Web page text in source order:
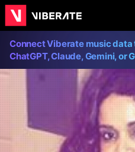
Connect Viberate music data
ChatGPT, Claude, Gemini, or